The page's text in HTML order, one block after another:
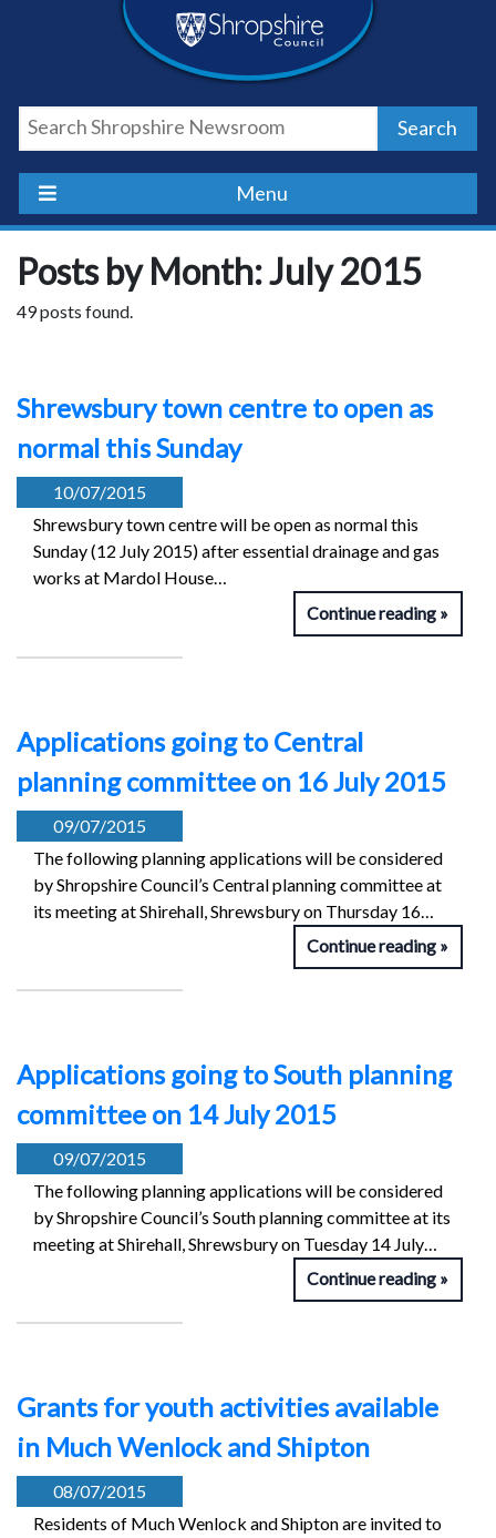
Shropshire
Council
Newsroom
Search
Menu
Posts by Month: July 2015
49 posts found.
Shrewsbury town centre to open as
normal this Sunday
10/07/2015
Shrewsbury town centre will be open as normal this
Sunday (12 July 2015) after essential drainage and gas
works at Mardol House…
Continue reading
Applications going to Central
planning committee on 16 July 2015
09/07/2015
The following planning applications will be considered
by Shropshire Council’s Central planning committee at
its meeting at Shirehall, Shrewsbury on Thursday 16…
Continue reading
Applications going to South planning
committee on 14 July 2015
09/07/2015
The following planning applications will be considered
by Shropshire Council’s South planning committee at its
meeting at Shirehall, Shrewsbury on Tuesday 14 July…
Continue reading
Grants for youth activities available
in Much Wenlock and Shipton
08/07/2015
Residents of Much Wenlock and Shipton are invited to